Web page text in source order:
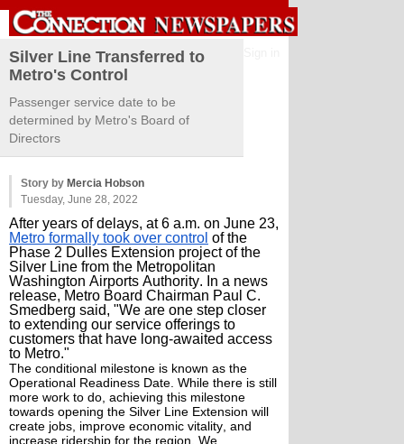
Silver Line Transferred to
Metro's Control
Passenger service date to be
determined by Metro's Board of
Directors
Story by Mercia Hobson
Tuesday, June 28, 2022
After years of delays, at 6 a.m. on June 23,
Metro formally took over control of the
Phase 2 Dulles Extension project of the
Silver Line from the Metropolitan
Washington Airports Authority. In a news
release, Metro Board Chairman Paul C.
Smedberg said, "We are one step closer
to extending our service offerings to
customers that have long-awaited access
to Metro."
The conditional milestone is known as the
Operational Readiness Date. While there is still
more work to do, achieving this milestone
towards opening the Silver Line Extension will
create jobs, improve economic vitality, and
increase ridership for the region. We